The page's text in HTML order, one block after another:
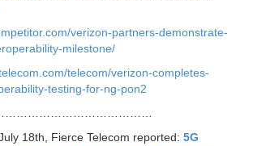
verizon-partners-demonstrate-
milestone/
telecom/verizon-completes-
testing-for-ng-pon2
18th, Fierce Telecom reported: 5G